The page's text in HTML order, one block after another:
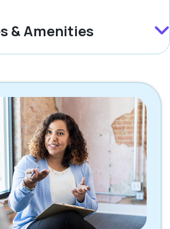
& Amenities